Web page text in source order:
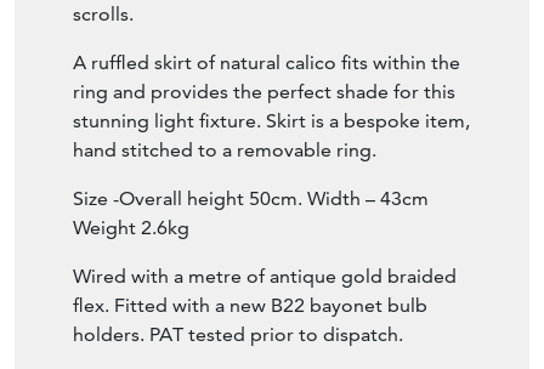
scrolls.
A ruffled skirt of natural calico fits within the
ring and provides the perfect shade for this
stunning light fixture. Skirt is a bespoke item,
hand stitched to a removable ring.
Size -Overall height 50cm. Width – 43cm
Weight 2.6kg
Wired with a metre of antique gold braided
flex. Fitted with a new B22 bayonet bulb
holders. PAT tested prior to dispatch.